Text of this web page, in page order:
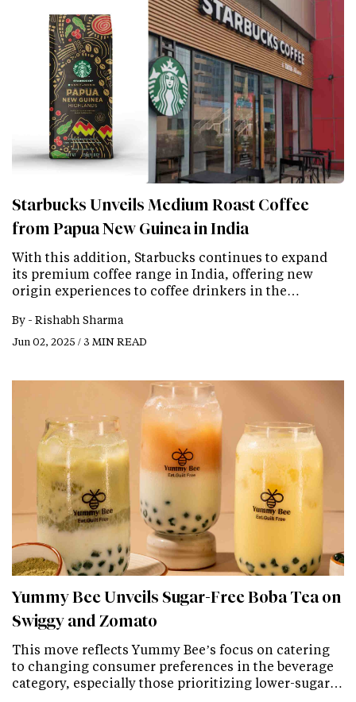
Starbucks Unveils Medium Roast Coffee
from Papua New Guinea in India
With this addition, Starbucks continues to expand
its premium coffee range in India, offering new
origin experiences to coffee drinkers in the…
By - Rishabh Sharma
Jun 02, 2025 / 3 MIN READ
Yummy Bee Unveils Sugar-Free Boba Tea on
Swiggy and Zomato
This move reflects Yummy Bee’s focus on catering
to changing consumer preferences in the beverage
category, especially those prioritizing lower-sugar…